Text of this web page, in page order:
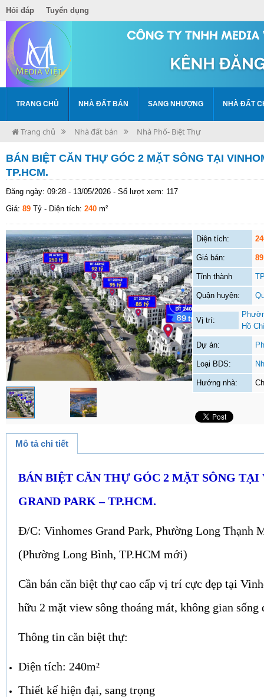
Hỏi đáp Tuyển dụng
TRANG CHỦ NHÀ ĐẤT BÁN SANG NHƯỢNG NHÀ ĐẤT
Trang chủ Nhà đất bán Nhà Phố- Biệt Thự
BÁN BIỆT CĂN THỰ GÓC 2 MẶT SÔNG TẠI
TP.HCM.
Đăng ngày: 09:28 - 13/05/2026 - Số lượt xem: 117
Giá: 89 Tỷ - Diện tích: 240 m²
Diện tích:
Giá bán: 89
Tỉnh thành
Quận huyện:
Vị trí:
Hồ
Dự án:
Loại BDS:
Hướng nhà:
Mô tả chi tiết
BÁN BIỆT CĂN THỰ GÓC 2 MẶT SÔNG TẠI
GRAND PARK – TP.HCM.
Đ/C: Vinhomes Grand Park, Phường Long Thạnh
(Phường Long Bình, TP.HCM mới)
Cần bán căn biệt thự cao cấp vị trí cực đẹp tại
hữu 2 mặt view sông thoáng mát, không gian sống
Thông tin căn biệt thự:
Diện tích: 240m²
Thiết kế hiện đại, sang trọng